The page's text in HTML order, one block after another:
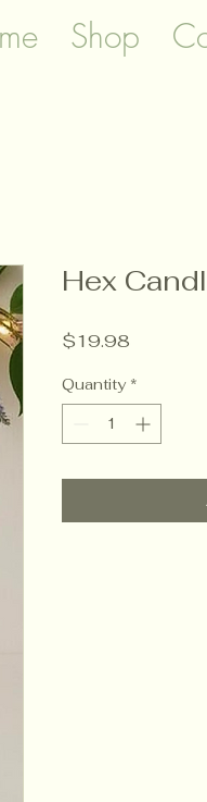
Shop
Hex
$19.98
Quantity *